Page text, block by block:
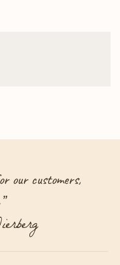
our customers,
”